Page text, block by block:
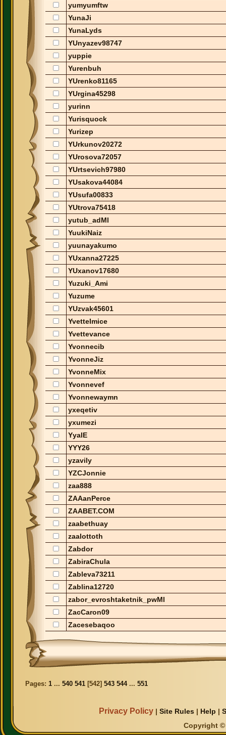
yumyumftw
YunaJi
YunaLyds
YUnyazev98747
yuppie
Yurenbuh
YUrenko81165
YUrgina45298
yurinn
Yurisquock
Yurizep
YUrkunov20272
YUrosova72057
YUrtsevich97980
YUsakova44084
YUsufa00833
YUtrova75418
yutub_adMl
YuukiNaiz
yuunayakumo
YUxanna27225
YUxanov17680
Yuzuki_Ami
Yuzume
YUzvak45601
YvetteImice
Yvettevance
Yvonnecib
YvonneJiz
YvonneMix
Yvonnevef
Yvonnewaymn
yxeqetiv
yxumezi
YyaIE
YYY26
yzavily
YZCJonnie
zaa888
ZAAanPerce
ZAABET.COM
zaabethuay
zaalottoth
Zabdor
ZabiraChula
Zableva73211
Zablina12720
zabor_evroshtaketnik_pwMl
ZacCaron09
Zacesebaqoo
Pages: 1 ... 540 541 [542] 543 544 ... 551
Privacy Policy| Site Rules | Help |
Copyright ©